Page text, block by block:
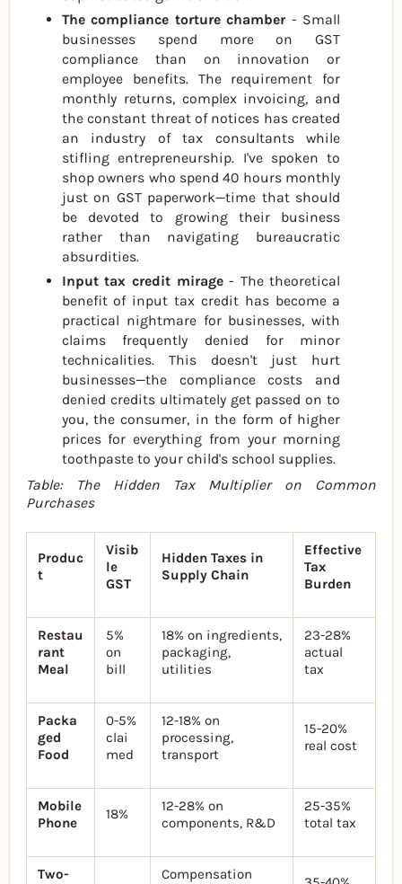
The compliance torture chamber - Small
businesses spend more on GST
compliance than on innovation or
employee benefits. The requirement for
monthly returns, complex invoicing, and
the constant threat of notices has created
an industry of tax consultants while
stifling entrepreneurship. I've spoken to
shop owners who spend 40 hours monthly
just on GST paperwork—time that should
be devoted to growing their business
rather than navigating bureaucratic
absurdities.
Input tax credit mirage- The theoretical
benefit of input tax credit has become a
practical nightmare for businesses, with
claims frequently denied for minor
technicalities. This doesn't just hurt
businesses—the compliance costs and
denied credits ultimately get passed on to
you, the consumer, in the form of higher
prices for everything from your morning
toothpaste to your child's school supplies.
Table: The Hidden Tax Multiplier on Common
Purchases
Produc
t
Visib
le
GST
Hidden Taxes in
Supply Chain
Effective
Tax
Burden
Restau
rant
Meal
5%
on
bill
18% on ingredients,
packaging,
utilities
23-28%
actual
tax
Packa
ged
Food
0-5%
clai
med
12-18% on
processing,
transport
15-20%
real cost
Mobile
Phone
18%
12-28% on
components, R&D
25-35%
total tax
Two-
Compensation